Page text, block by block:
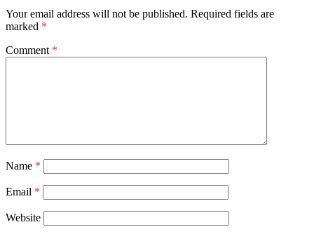
Your email address will not be published. Required fields are
marked *
Comment *
Name *
Email *
Website